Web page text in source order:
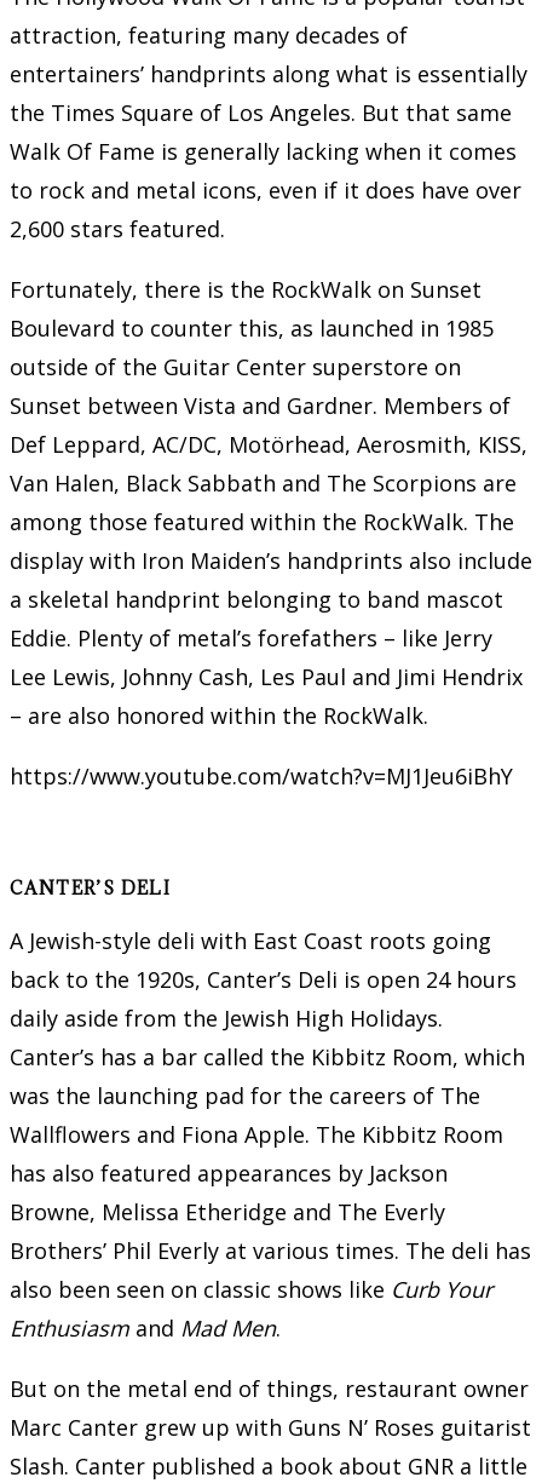
attraction, featuring many decades of
entertainers’ handprints along what is essentially
the Times Square of Los Angeles. But that same
Walk Of Fame is generally lacking when it comes
to rock and metal icons, even if it does have over
2,600 stars featured.
Fortunately, there is the RockWalk on Sunset
Boulevard to counter this, as launched in 1985
outside of the Guitar Center superstore on
Sunset between Vista and Gardner. Members of
Def Leppard, AC/DC, Motörhead, Aerosmith, KISS,
Van Halen, Black Sabbath and The Scorpions are
among those featured within the RockWalk. The
display with Iron Maiden’s handprints also include
a skeletal handprint belonging to band mascot
Eddie. Plenty of metal’s forefathers – like Jerry
Lee Lewis, Johnny Cash, Les Paul and Jimi Hendrix
– are also honored within the RockWalk.
https://www.youtube.com/watch?v=MJ1Jeu6iBhY
CANTER’S DELI
A Jewish-style deli with East Coast roots going
back to the 1920s, Canter’s Deli is open 24 hours
daily aside from the Jewish High Holidays.
Canter’s has a bar called the Kibbitz Room, which
was the launching pad for the careers of The
Wallflowers and Fiona Apple. The Kibbitz Room
has also featured appearances by Jackson
Browne, Melissa Etheridge and The Everly
Brothers’ Phil Everly at various times. The deli has
also been seen on classic shows like Curb Your
Enthusiasm and Mad Men.
But on the metal end of things, restaurant owner
Marc Canter grew up with Guns N’ Roses guitarist
Slash. Canter published a book about GNR a little